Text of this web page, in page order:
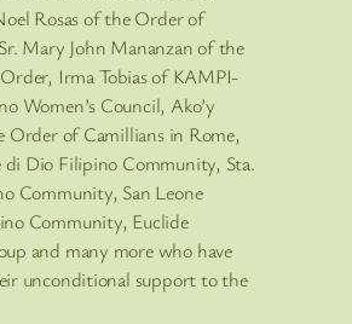
Rosas of the Order of
Mary John Mananzan of the
Irma Tobias of KAMPI-
Women’s Council, Ako’y
Order of Camillians in Rome,
di Dio Filipino Community, Sta.
Community, San Leone
Community, Euclide
and many more who have
unconditional support to the